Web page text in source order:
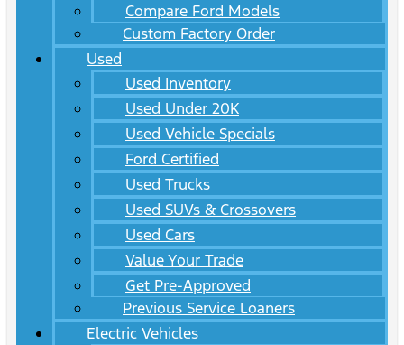
Compare Ford Models
Custom Factory Order
Used
Used Inventory
Used Under 20K
Used Vehicle Specials
Ford Certified
Used Trucks
Used SUVs & Crossovers
Used Cars
Value Your Trade
Get Pre-Approved
Previous Service Loaners
Electric Vehicles